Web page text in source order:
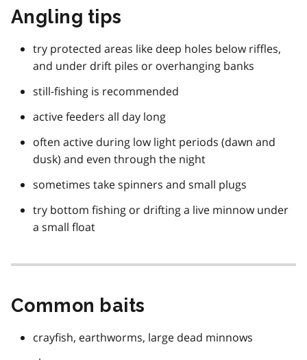
Angling tips
try protected areas like deep holes below riffles,
and under drift piles or overhanging banks
still-fishing is recommended
active feeders all day long
often active during low light periods (dawn and
dusk) and even through the night
sometimes take spinners and small plugs
try bottom fishing or drifting a live minnow under
a small float
Common baits
crayfish, earthworms, large dead minnows